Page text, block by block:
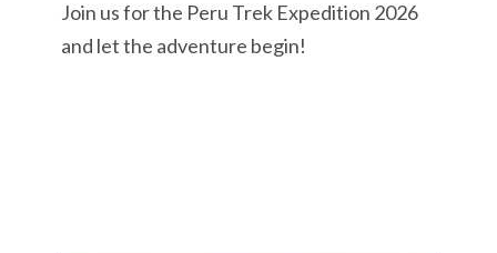
Join us for the Peru Trek Expedition 2026
and let the adventure begin!